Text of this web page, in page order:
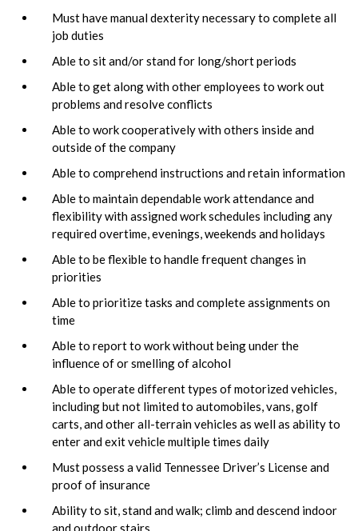
Must have manual dexterity necessary to complete all
job duties
Able to sit and/or stand for long/short periods
Able to get along with other employees to work out
problems and resolve conflicts
Able to work cooperatively with others inside and
outside of the company
Able to comprehend instructions and retain information
Able to maintain dependable work attendance and
flexibility with assigned work schedules including any
required overtime, evenings, weekends and holidays
Able to be flexible to handle frequent changes in
priorities
Able to prioritize tasks and complete assignments on
time
Able to report to work without being under the
influence of or smelling of alcohol
Able to operate different types of motorized vehicles,
including but not limited to automobiles, vans, golf
carts, and other all-terrain vehicles as well as ability to
enter and exit vehicle multiple times daily
Must possess a valid Tennessee Driver’s License and
proof of insurance
Ability to sit, stand and walk; climb and descend indoor
and outdoor stairs